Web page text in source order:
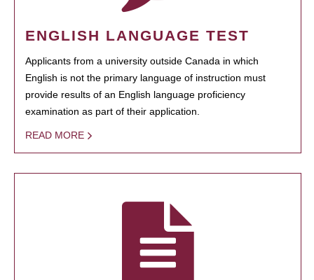
ENGLISH LANGUAGE TEST
Applicants from a university outside Canada in which
English is not the primary language of instruction must
provide results of an English language proficiency
examination as part of their application.
READ MORE